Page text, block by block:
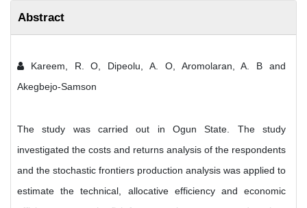
Abstract
Kareem, R. O, Dipeolu, A. O, Aromolaran, A. B and
Akegbejo-Samson
The study was carried out in Ogun State. The study
investigated the costs and returns analysis of the respondents
and the stochastic frontiers production analysis was applied to
estimate the technical, allocative efficiency and economic